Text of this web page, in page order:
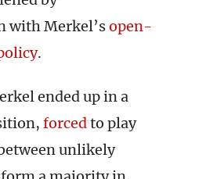
with Merkel’sopen-
.
ended up in a
forcedto play
unlikely